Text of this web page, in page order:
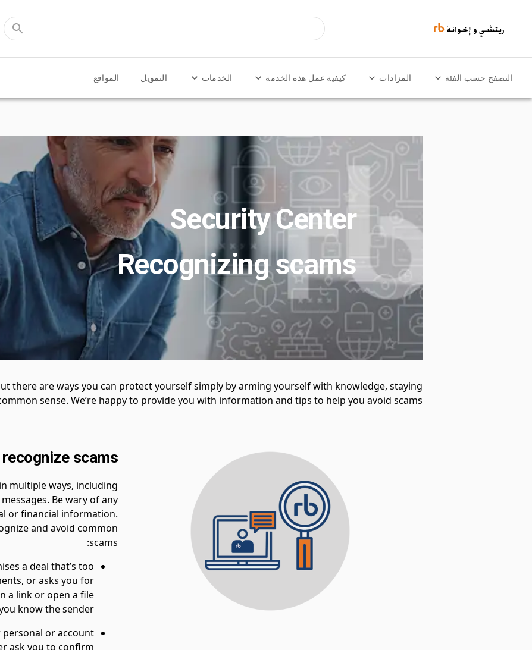
التصفح حسب الفئة المزادات كيفية عمل هذه الخدمة الخدمات التمويل المواقع
Security Center
Recognizing scams
there are ways you can protect yourself simply by arming yourself with knowledge, staying
sense. We’re happy to provide you with information and tips to help you avoid scams.
scams
multiple ways, including
Be wary of any
or financial information.
and avoid common
scams:
a deal that’s too
or asks you for
a link or open a file
know the sender.
or account
ask you to confirm